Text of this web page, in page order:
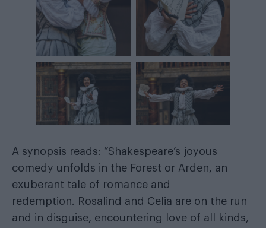
A synopsis reads: “Shakespeare’s joyous
comedy unfolds in the Forest or Arden, an
exuberant tale of romance and
redemption. Rosalind and Celia are on the run
and in disguise, encountering love of all kinds,